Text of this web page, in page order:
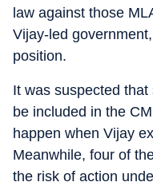
law against those
Vijay-led
position.
It was suspected
be included in the
happen when Vijay
Meanwhile, four of
the risk of action